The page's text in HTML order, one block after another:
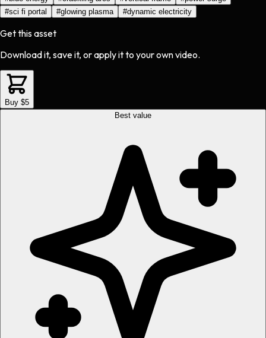
#sci fi portal #glowing plasma #dynamic electricity
Get this asset
Download it, save it, or apply it to your own video.
Buy $5
Best value